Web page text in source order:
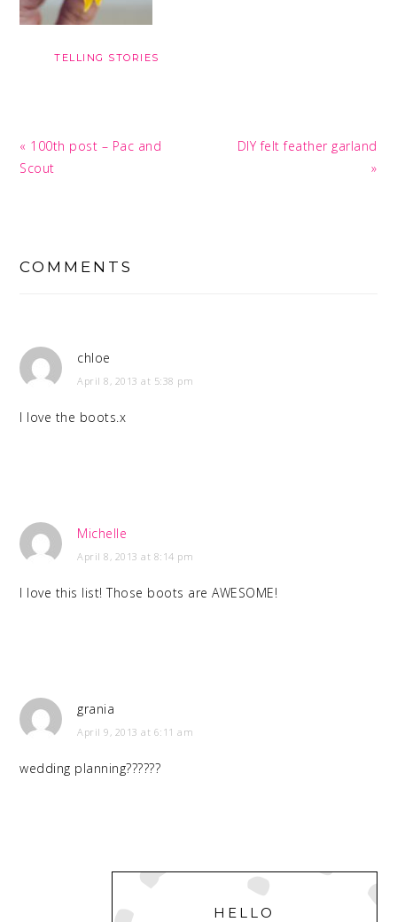
TELLING STORIES
Previous
Post:
« 100th post – Pac and
Scout
Next
DIY felt feather garland
»
INTERACTIONS
COMMENTS
chloe
April 8, 2013 at 5:38 pm
I love the boots.x
Michelle
April 8, 2013 at 8:14 pm
I love this list! Those boots are AWESOME!
grania
April 9, 2013 at 6:11 am
wedding planning??????
PRIMARY
SIDEBAR
HELLO